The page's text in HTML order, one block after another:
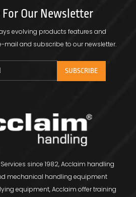
For Our Newsletter
evolving products features and
mail and subscribe to our newsletter.
since 1982, Acclaim handling
mechanical handling equipment
equipment, Acclaim offer training